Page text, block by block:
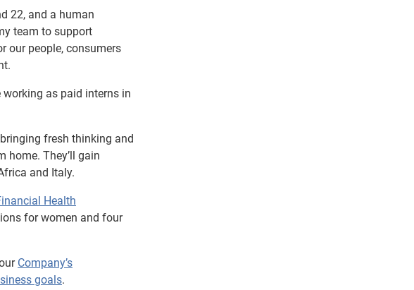
22, and a human
team to support
our people, consumers
working as paid interns in
fresh thinking and
home. They’ll gain
and Italy.
Health
for women and four
Company’s
goals.